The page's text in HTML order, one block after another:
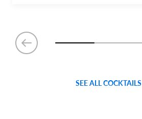
SEE ALL COCKTAILS